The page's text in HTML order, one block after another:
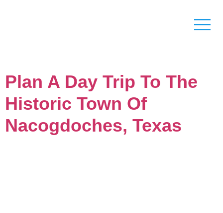
Plan A Day Trip To The
Historic Town Of
Nacogdoches, Texas